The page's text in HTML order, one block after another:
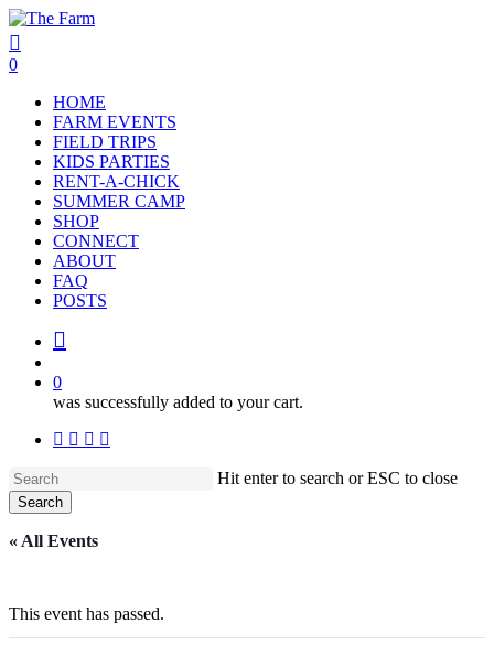
Skip
to
main
content
0
HOME
FARM EVENTS
FIELD TRIPS
KIDS PARTIES
RENT-A-CHICK
SUMMER CAMP
SHOP
CONNECT
ABOUT
FAQ
POSTS
0
was successfully added to your cart.
facebook
google-
instagram
phone
Hit enter to search or ESC to close
Search
Search
« All Events
This event has passed.